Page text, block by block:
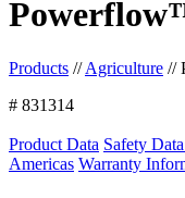
Products //Agriculture //
# 831314
Product Data Safety
Americas Warranty